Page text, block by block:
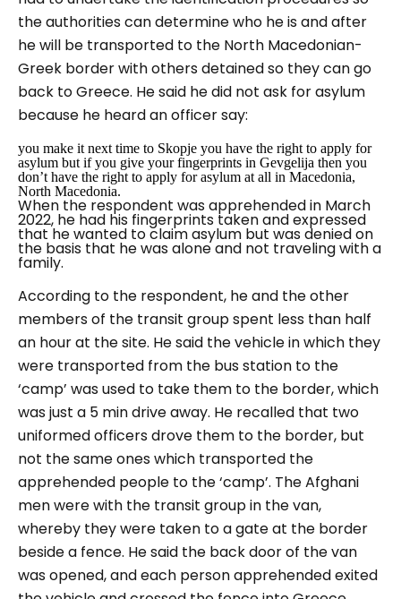
the authorities can determine who he is and after
he will be transported to the North Macedonian-
Greek border with others detained so they can go
back to Greece. He said he did not ask for asylum
because he heard an officer say:
you make it next time to Skopje you have the right to apply for
asylum but if you give your fingerprints in Gevgelija then you
don’t have the right to apply for asylum at all in Macedonia,
North Macedonia.
When the respondent was apprehended in March
2022, he had his fingerprints taken and expressed
that he wanted to claim asylum but was denied on
the basis that he was alone and not traveling with a
family.
According to the respondent, he and the other
members of the transit group spent less than half
an hour at the site. He said the vehicle in which they
were transported from the bus station to the
‘camp’ was used to take them to the border, which
was just a 5 min drive away. He recalled that two
uniformed officers drove them to the border, but
not the same ones which transported the
apprehended people to the ‘camp’. The Afghani
men were with the transit group in the van,
whereby they were taken to a gate at the border
beside a fence. He said the back door of the van
was opened, and each person apprehended exited